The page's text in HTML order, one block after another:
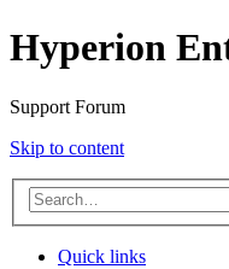
Hyperion
Support Forum
Skip to content
Quick links